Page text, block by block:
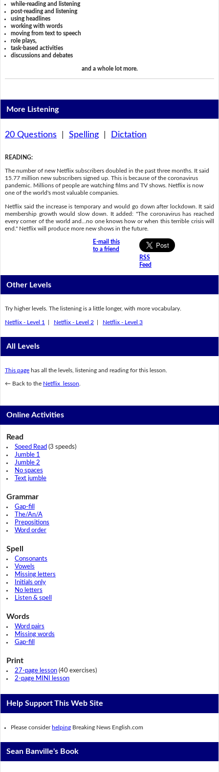
while-reading and listening
post-reading and listening
using headlines
working with words
moving from text to speech
role plays,
task-based activities
discussions and debates
and a whole lot more.
More Listening
20 Questions Spelling| Dictation
READING:
The number of new Netflix subscribers doubled in the past three months. It said
15.77 million new subscribers signed up. This is because of the coronavirus
pandemic. Millions of people are watching films and TV shows. Netflix is now
one of the world's most valuable companies.
Netflix said the increase is temporary and would go down after lockdown. It said
membership growth would slow down. It added: "The coronavirus has reached
every corner of the world and...no one knows how or when this terrible crisis will
end." Netflix will produce more new shows in the future.
E-mail this
to a friend
RSS
Feed
Other Levels
Try higher levels. The listening is a little longer, with more vocabulary.
Netflix - Level 1 Netflix - Level 2 Netflix - Level 3
All Levels
This pagehas all the levels, listening and reading for this lesson.
← Back to the Netflix lesson
Online Activities
Read
Speed Read (3 speeds)
Jumble 1
Jumble 2
No spaces
Text jumble
Grammar
Gap-fill
The/An/A
Prepositions
Word order
Spell
Consonants
Vowels
Missing letters
Initials only
No letters
Listen & spell
Words
Word pairs
Missing words
Gap-fill
Print
27-page lesson(40 exercises)
2-page MINI lesson
Help Support This Web Site
Please consider helping Breaking News English.com
Sean Banville's Book